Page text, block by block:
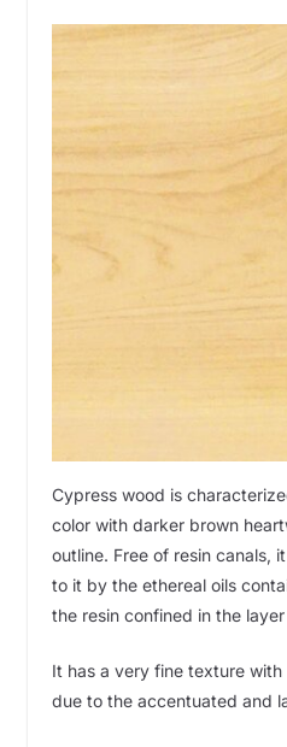
Cypress wood is
color with darker brown
outline. Free of resin canals,
to it by the ethereal oils
the resin confined in the
It has a very fine texture
due to the accentuated and